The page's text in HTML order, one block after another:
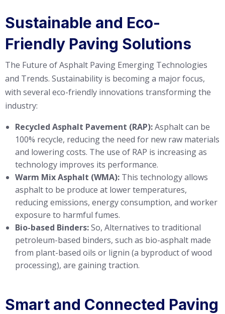
Sustainable and Eco-
Friendly Paving Solutions
The Future of Asphalt Paving Emerging Technologies
and Trends. Sustainability is becoming a major focus,
with several eco-friendly innovations transforming the
industry:
Recycled Asphalt Pavement (RAP):Asphalt can be
100% recycle, reducing the need for new raw materials
and lowering costs. The use of RAP is increasing as
technology improves its performance.
Warm Mix Asphalt (WMA): This technology allows
asphalt to be produce at lower temperatures,
reducing emissions, energy consumption, and worker
exposure to harmful fumes.
Bio-based Binders:So, Alternatives to traditional
petroleum-based binders, such as bio-asphalt made
from plant-based oils or lignin (a byproduct of wood
processing), are gaining traction.
Smart and Connected Paving